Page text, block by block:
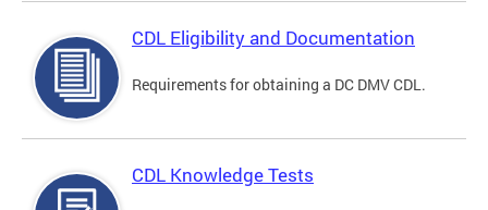
CDL Eligibility and Documentation
Requirements for obtaining a DC DMV CDL.
CDL Knowledge Tests